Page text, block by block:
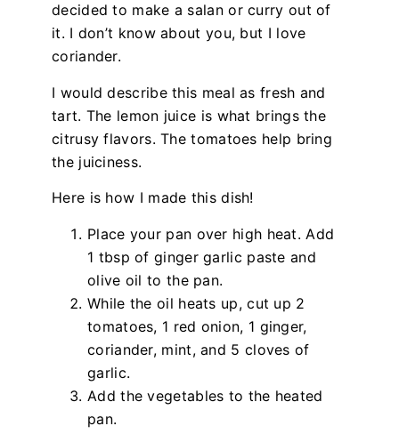
decided to make a salan or curry out of
it. I don’t know about you, but I love
coriander.
I would describe this meal as fresh and
tart. The lemon juice is what brings the
citrusy flavors. The tomatoes help bring
the juiciness.
Here is how I made this dish!
Place your pan over high heat. Add
1 tbsp of ginger garlic paste and
olive oil to the pan.
While the oil heats up, cut up 2
tomatoes, 1 red onion, 1 ginger,
coriander, mint, and 5 cloves of
garlic.
Add the vegetables to the heated
pan.